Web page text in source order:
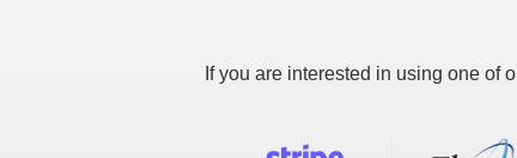
If you are interested in using one of